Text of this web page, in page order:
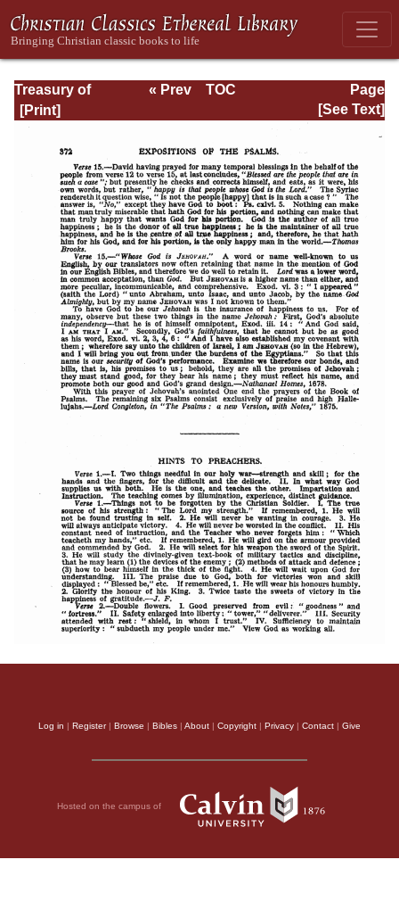
Treasury of
David: Volume VI
Page
Page_372.html
« Prev
TOC
[See Text]
Log in | Register| Browse | Bibles | About | Copyright | Privacy | Contact | Give
Hosted on the campus of